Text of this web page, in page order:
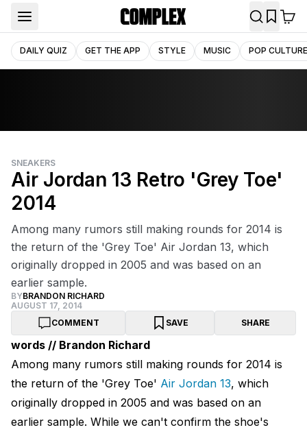
DAILY QUIZ GET THE APP STYLE MUSIC POP CULTURE
SNEAKERS
Air Jordan 13 Retro 'Grey Toe'
2014
Among many rumors still making rounds for 2014 is
the return of the 'Grey Toe' Air Jordan 13, which
originally dropped in 2005 and was based on an
earlier sample.
BYBRANDON RICHARD
AUGUST 17, 2014
COMMENT
SAVE SHARE
words // Brandon Richard
Among many rumors still making rounds for 2014 is
the return of the 'Grey Toe' Air Jordan 13, which
originally dropped in 2005 and was based on an
earlier sample. While we can't confirm the shoe's